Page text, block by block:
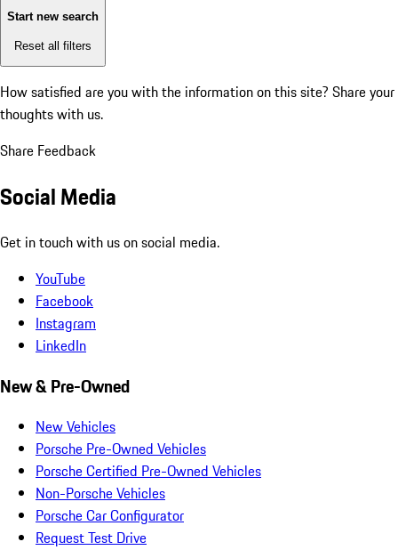
Start new search
Reset all filters
How satisfied are you with the information on this site? Share your
thoughts with us.
Share Feedback
Social Media
Get in touch with us on social media.
YouTube
Facebook
Instagram
LinkedIn
New & Pre-Owned
New Vehicles
Porsche Pre-Owned Vehicles
Porsche Certified Pre-Owned Vehicles
Non-Porsche Vehicles
Porsche Car Configurator
Request Test Drive